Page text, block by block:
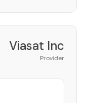
Viasat Inc
Provider